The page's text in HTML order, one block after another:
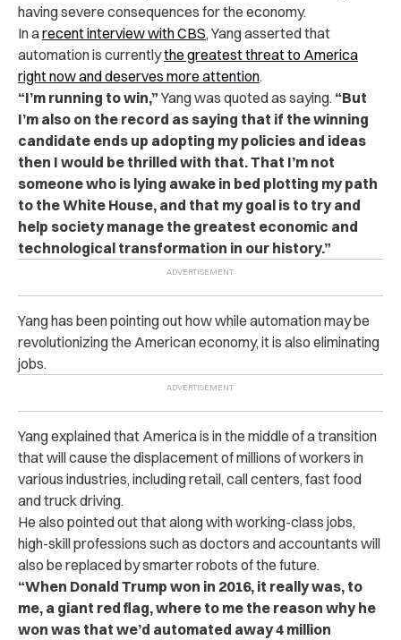
having severe consequences for the economy.
In arecent interview with CBS, Yang asserted that
automation is currentlythe greatest threat to America
right now and deserves more attention.
“I’m running to win,” Yang was quoted as saying. “But
I’m also on the record as saying that if the winning
candidate ends up adopting my policies and ideas
then I would be thrilled with that. That I’m not
someone who is lying awake in bed plotting my path
to the White House, and that my goal is to try and
help society manage the greatest economic and
technological transformation in our history.”
Yang has been pointing out how while automation may be
revolutionizing the American economy, it is also eliminating
jobs.
Yang explained that America is in the middle of a transition
that will cause the displacement of millions of workers in
various industries, including retail, call centers, fast food
and truck driving.
He also pointed out that along with working-class jobs,
high-skill professions such as doctors and accountants will
also be replaced by smarter robots of the future.
“When Donald Trump won in 2016, it really was, to
me, a giant red flag, where to me the reason why he
won was that we’d automated away 4 million